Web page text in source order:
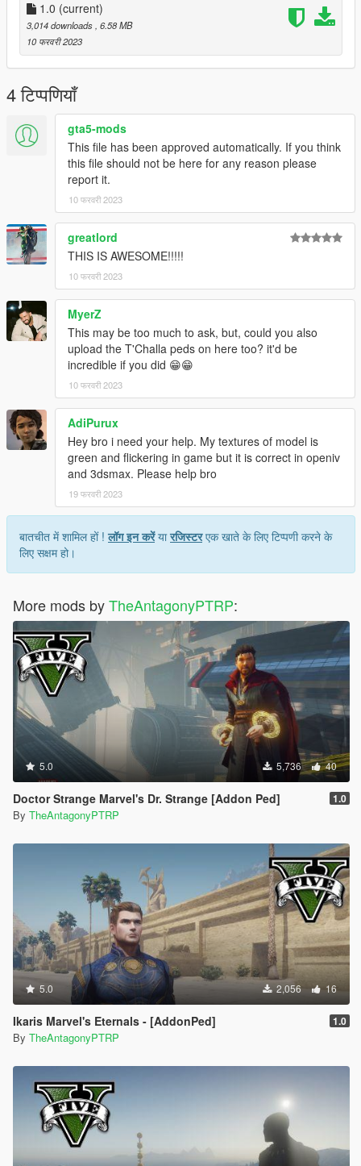
1.0 (current)
3,014 downloads , 6.58 MB
10 फरवरी 2023
4 टिप्पणियाँ
gta5-mods
This file has been approved automatically. If you think
this file should not be here for any reason please
report it.
10 फरवरी 2023
greatlord
THIS IS AWESOME!!!!!
10 फरवरी 2023
MyerZ
This may be too much to ask, but, could you also
upload the T'Challa peds on here too? it'd be
incredible if you did 😁😁
10 फरवरी 2023
AdiPurux
Hey bro i need your help. My textures of model is
green and flickering in game but it is correct in openiv
and 3dsmax. Please help bro
19 फरवरी 2023
बातचीत में शामिल हों !लॉग इन करेंयारजिस्टरएक खाते के लिए टिप्पणी करने के
लिए सक्षम हो।
More mods byTheAntagonyPTRP:
5.0 5,736 40
Doctor Strange Marvel's Dr. Strange [Addon Ped] 1.0
By TheAntagonyPTRP
5.0 2,056 16
Ikaris Marvel's Eternals - [AddonPed] 1.0
By TheAntagonyPTRP